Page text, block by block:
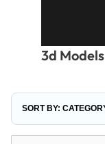
3d Models